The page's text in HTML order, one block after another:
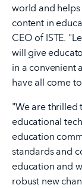
world and
content in
CEO of ISTE.
will give
in a convenient
have all come
"We are thrilled
educational
education
standards and
education and
robust new